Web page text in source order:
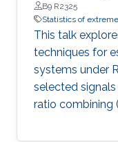
B9 R2325
Statistics of
This talk
techniques for
systems under
selected
ratio combining